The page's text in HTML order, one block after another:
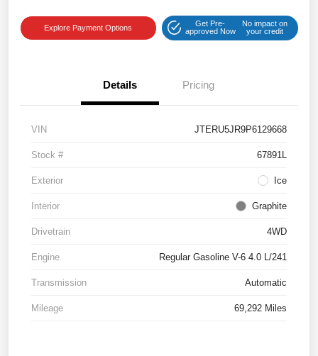
Explore Payment Options
Get Pre-
approved Now
No impact on
your credit
Details Pricing
VIN JTERU5JR9P6129668
Stock # 67891L
Exterior Ice
Interior Graphite
Drivetrain 4WD
Engine Regular Gasoline V-6 4.0 L/241
Transmission Automatic
Mileage 69,292 Miles